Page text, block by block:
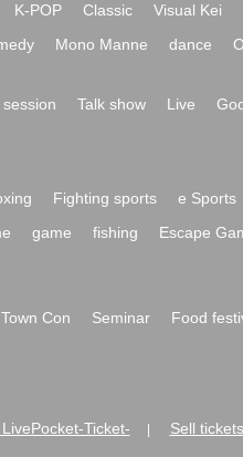
K-POP Classic Visual Kei
Mono Manne dance
Talk show Live
Fighting sports e Sports
game fishing Escape
Town Con Seminar Food
Ticket- Sell